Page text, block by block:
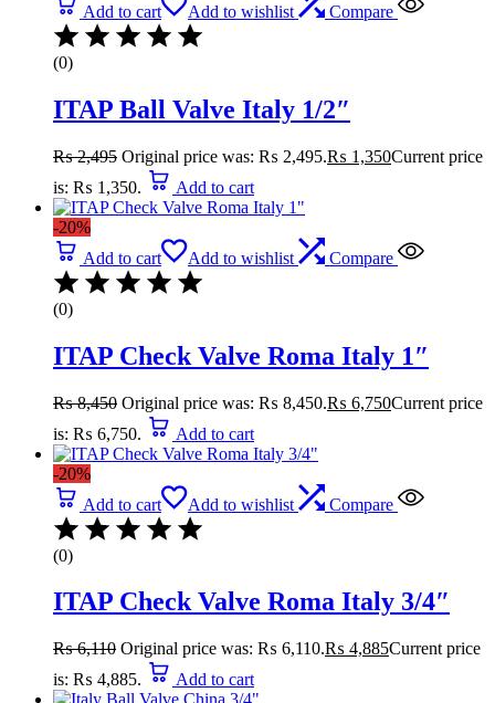
Add to cart
Add to wishlist Compare
(0)
ITAP Ball Valve Italy 1/2″
₨2,495 Original price was: ₨ 2,495.₨ 1,350Current price
is: ₨ 1,350.
Add to cart
-20%
Add to cart
Add to wishlist Compare
(0)
ITAP Check Valve Roma Italy 1″
₨8,450 Original price was: ₨ 8,450.₨ 6,750Current price
is: ₨ 6,750.
Add to cart
-20%
Add to cart
Add to wishlist Compare
(0)
ITAP Check Valve Roma Italy 3/4″
₨6,110 Original price was: ₨ 6,110.₨ 4,885Current price
is: ₨ 4,885.
Add to cart